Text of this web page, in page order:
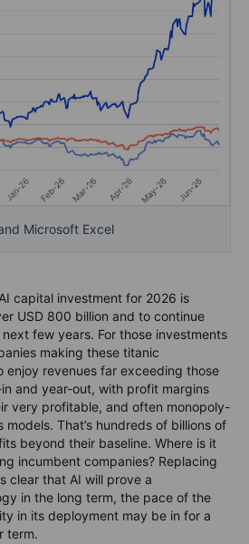
Microsoft Excel
capital investment for 2026 is
USD 800 billion and to continue
few years. For those investments
making these titanic
enjoy revenues far exceeding those
and year-out, with profit margins
very profitable, and often monopoly-
That’s hundreds of billions of
beyond their baseline. Where is it
incumbent companies? Replacing
clear that AI will prove a
in the long term, the pace of the
in its deployment may be in for a
term.